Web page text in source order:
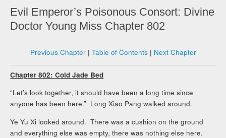
Evil Emperor’s Poisonous Consort: Divine
Doctor Young Miss Chapter 802
Previous Chapter| Table of Contents | Next Chapter
Chapter 802: Cold Jade Bed
“Let’s look together, it should have been a long time since
anyone has been here.” Long Xiao Pang walked around.
Ye Yu Xi looked around. There was a cushion on the ground
and everything else was empty, there was nothing else here.